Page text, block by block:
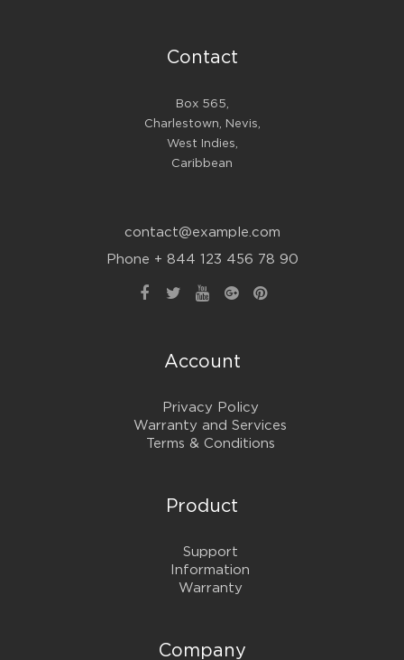
Contact
Box 565,
Charlestown, Nevis,
West Indies,
Caribbean
contact@example.com
Phone + 844 123 456 78 90
Account
Privacy Policy
Warranty and Services
Terms & Conditions
Product
Support
Information
Warranty
Company